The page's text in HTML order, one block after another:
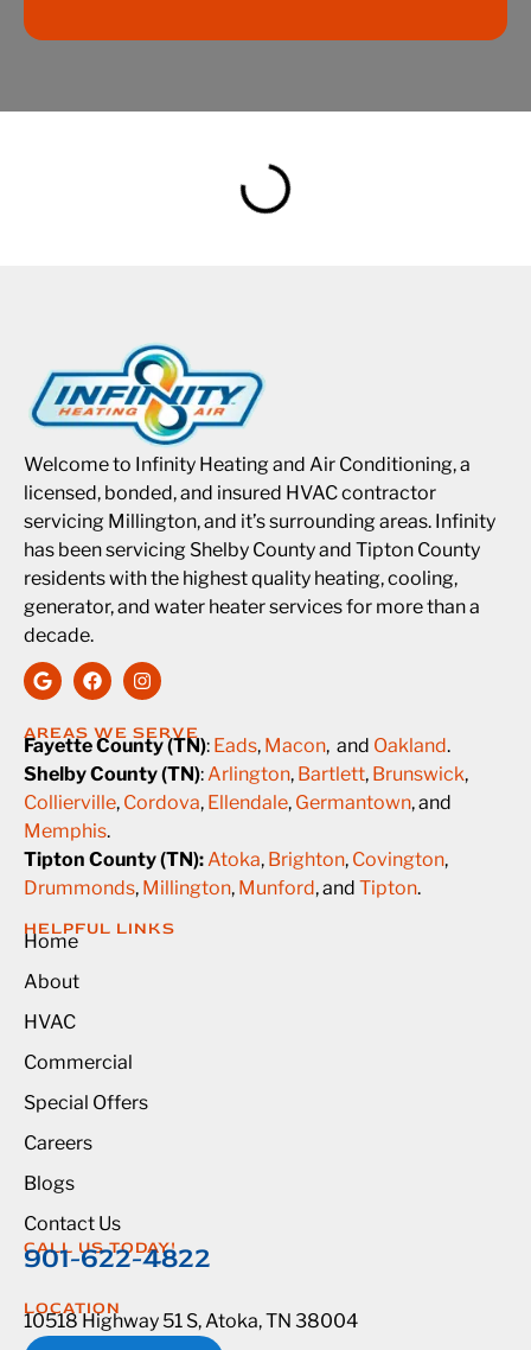
Welcome to Infinity Heating and Air Conditioning, a
licensed, bonded, and insured HVAC contractor
servicing Millington, and it’s surrounding areas. Infinity
has been servicing Shelby County and Tipton County
residents with the highest quality heating, cooling,
generator, and water heater services for more than a
decade.
AREAS WE SERVE
Fayette County (TN): Eads, Macon, and Oakland.
Shelby County (TN): Arlington, Bartlett, Brunswick,
Collierville, Cordova, Ellendale, Germantown, and
Memphis.
Tipton County (TN): Atoka, Brighton, Covington,
Drummonds, Millington, Munford, and Tipton.
HELPFUL LINKS
Home
About
HVAC
Commercial
Special Offers
Careers
Blogs
Contact Us
CALL US TODAY!
901-622-4822
LOCATION
10518 Highway 51 S, Atoka, TN 38004